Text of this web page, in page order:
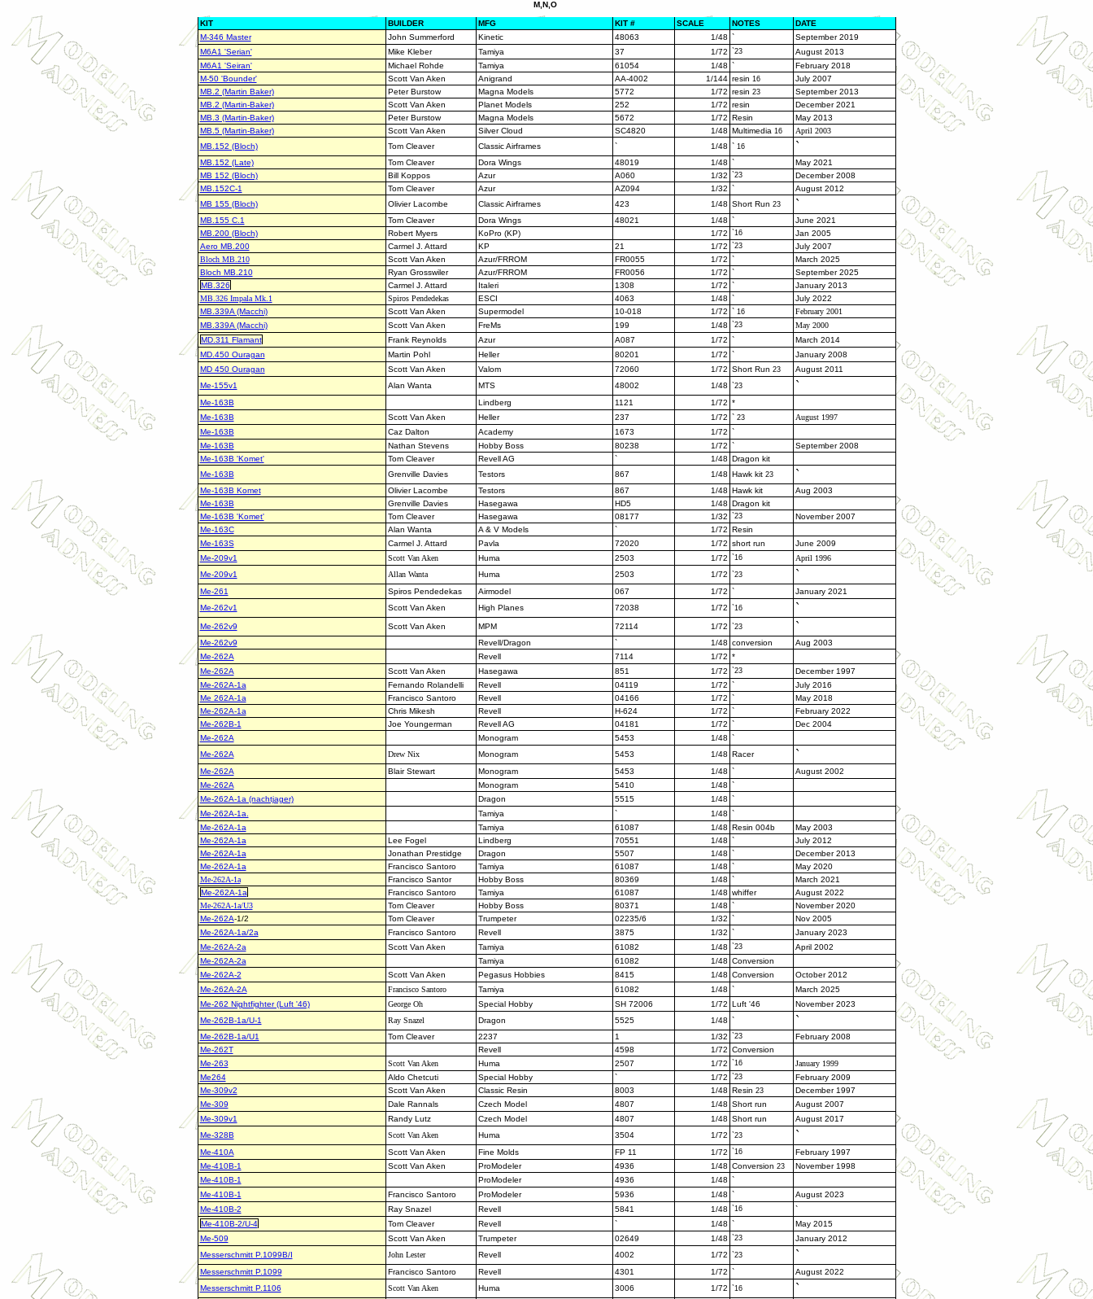
M,N,O
KIT BUILDER MFG KIT # SCALE NOTES
DATE
M-346 Master
John Summerford Kinetic 48063 1/48 `
September 2019
M6A1 'Serian'
Mike Kleber Tamiya 37 1/72 `23
August 2013
M6A1 'Seiran'
Michael Rohde Tamiya 61054 1/48 `
February 2018
M-50 'Bounder'
Scott Van Aken Anigrand AA-4002 1/144 resin 16
July 2007
MB.2 (Martin Baker)
Peter Burstow Magna Models 5772 1/72 resin 23
September 2013
MB.2 (Martin-Baker)
Scott Van Aken Planet Models 252 1/72 resin
December 2021
MB.3 (Martin-Baker)
Peter Burstow Magna Models 5672 1/72 Resin
May 2013
MB.5 (Martin-Baker)
Scott Van Aken Silver Cloud SC4820 1/48 Multimedia 16
April 2003
MB.152 (Bloch)
Tom Cleaver Classic Airframes ` 1/48 ` 16 `
MB.152 (Late) Tom Cleaver Dora Wings 48019 1/48 `
May 2021
MB 152 (Bloch)
Bill Koppos Azur A060 1/32 `23
December 2008
MB.152C-1
Tom Cleaver Azur AZ094 1/32 `
August 2012
MB 155 (Bloch)
Olivier Lacombe Classic Airframes 423 1/48 Short Run 23 `
MB.155 C.1 Tom Cleaver Dora Wings 48021 1/48 `
June 2021
MB.200 (Bloch)
Robert Myers KoPro (KP) 1/72 `16
Jan 2005
Aero MB.200
Carmel J. Attard KP 21 1/72 `23
July 2007
Bloch MB.210
Scott Van Aken Azur/FRROM FR0055 1/72 `
March 2025
Bloch MB.210
Ryan Grosswiler Azur/FRROM FR0056 1/72 `
September 2025
MB.326
Carmel J. Attard Italeri 1308 1/72 `
January 2013
MB.326 Impala Mk.1
Spiros Pendedekas ESCI 4063 1/48 `
July 2022
MB.339A (Macchi)
Scott Van Aken Supermodel 10-018 1/72 ` 16
February 2001
MB.339A (Macchi)
Scott Van Aken FreMs 199 1/48 `23
May 2000
MD.311 Flamant
Frank Reynolds Azur A087 1/72 `
March 2014
MD.450 Ouragan
Martin Pohl Heller 80201 1/72 `
January 2008
MD 450 Ouragan
Scott Van Aken Valom 72060 1/72 Short Run 23
August 2011
Me-155v1
Alan Wanta MTS 48002 1/48 `23 `
Me-163B Lindberg 1121 1/72 *
Me-163B
Scott Van Aken Heller 237 1/72 ` 23
August 1997
Me-163B
Caz Dalton Academy 1673 1/72 `
Me-163B
Nathan Stevens Hobby Boss 80238 1/72 `
September 2008
Me-163B 'Komet'
Tom Cleaver Revell AG ` 1/48 Dragon kit
Me-163B
Grenville Davies Testors 867 1/48 Hawk kit 23 `
Me-163B Komet Olivier Lacombe Testors 867 1/48 Hawk kit
Aug 2003
Me-163B
Grenville Davies Hasegawa HD5 1/48 Dragon kit
Me-163B 'Komet'
Tom Cleaver Hasegawa 08177 1/32 `23
November 2007
Me-163C
Alan Wanta A & V Models ` 1/72 Resin
Me-163S
Carmel J. Attard Pavla 72020 1/72 short run
June 2009
Me-209v1
Scott Van Aken Huma 2503 1/72 `16
April 1996
Me-209v1
Allan Wanta Huma 2503 1/72 `23 `
Me-261 Spiros Pendedekas Airmodel 067 1/72 `
January 2021
Me-262v1
Scott Van Aken High Planes 72038 1/72 `16 `
Me-262v9 Scott Van Aken MPM 72114 1/72 `23 `
Me-262v9 Revell/Dragon ` 1/48 conversion
Aug 2003
Me-262A
Revell 7114 1/72 *
Me-262A
Scott Van Aken Hasegawa 851 1/72 `23
December 1997
Me-262A-1a
Fernando Rolandelli Revell 04119 1/72 `
July 2016
Me 262A-1a
Francisco Santoro Revell 04166 1/72 `
May 2018
Me-262A-1a
Chris Mikesh Revell H-624 1/72 `
February 2022
Me-262B-1
Joe Youngerman Revell AG 04181 1/72 `
Dec 2004
Me-262A
Monogram 5453 1/48 `
Me-262A
Drew Nix Monogram 5453 1/48 Racer `
Me-262A Blair Stewart Monogram 5453 1/48 `
August 2002
Me-262A
Monogram 5410 1/48 `
Me-262A-1a (nachtjager)
Dragon 5515 1/48 `
Me-262A-1a.
Tamiya ` 1/48 `
Me-262A-1a
Tamiya 61087 1/48 Resin 004b
May 2003
Me-262A-1a
Lee Fogel Lindberg 70551 1/48 `
July 2012
Me-262A-1a
Jonathan Prestidge Dragon 5507 1/48 `
December 2013
Me-262A-1a
Francisco Santoro Tamiya 61087 1/48 `
May 2020
Me-262A-1a
Francisco Santor Hobby Boss 80369 1/48 `
March 2021
Me-262A-1a
Francisco Santoro Tamiya 61087 1/48 whiffer
August 2022
Me-262A-1a/U3
Tom Cleaver Hobby Boss 80371 1/48 `
November 2020
Me-262A-1/2 Tom Cleaver Trumpeter 02235/6 1/32 `
Nov 2005
Me-262A-1a/2a
Francisco Santoro Revell 3875 1/32 `
January 2023
Me-262A-2a
Scott Van Aken Tamiya 61082 1/48 `23
April 2002
Me-262A-2a
Tamiya 61082 1/48 Conversion
Me-262A-2
Scott Van Aken Pegasus Hobbies 8415 1/48 Conversion
October 2012
Me-262A-2A
Francisco Santoro Tamiya 61082 1/48 `
March 2025
Me-262 Nightfighter (Luft '46)
George Oh Special Hobby SH 72006 1/72 Luft '46
November 2023
Me-262B-1a/U-1
Ray Snazel Dragon 5525 1/48 ` `
Me-262B-1a/U1 Tom Cleaver 2237 1 1/32 `23
February 2008
Me-262T
Revell 4598 1/72 Conversion
Me-263
Scott Van Aken Huma 2507 1/72 `16
January 1999
Me264
Aldo Chetcuti Special Hobby ` 1/72 `23
February 2009
Me-309v2
Scott Van Aken Classic Resin 8003 1/48 Resin 23
December 1997
Me-309
Dale Rannals Czech Model 4807 1/48 Short run
August 2007
Me-309v1
Randy Lutz Czech Model 4807 1/48 Short run
August 2017
Me-328B
Scott Van Aken Huma 3504 1/72 `23 `
Me-410A Scott Van Aken Fine Molds FP 11 1/72 `16
February 1997
Me-410B-1
Scott Van Aken ProModeler 4936 1/48 Conversion 23
November 1998
Me-410B-1
ProModeler 4936 1/48 `
Me-410B-1
Francisco Santoro ProModeler 5936 1/48 `
August 2023
Me-410B-2
Ray Snazel Revell 5841 1/48 `16
`
Me-410B-2/U-4
Tom Cleaver Revell ` 1/48 `
May 2015
Me-509
Scott Van Aken Trumpeter 02649 1/48 `23
January 2012
Messerschmitt P.1099B/I
John Lester Revell 4002 1/72 `23 `
Messerschmitt P.1099 Francisco Santoro Revell 4301 1/72 `
August 2022
Messerschmitt P.1106
Scott Van Aken Huma 3006 1/72 `16 `